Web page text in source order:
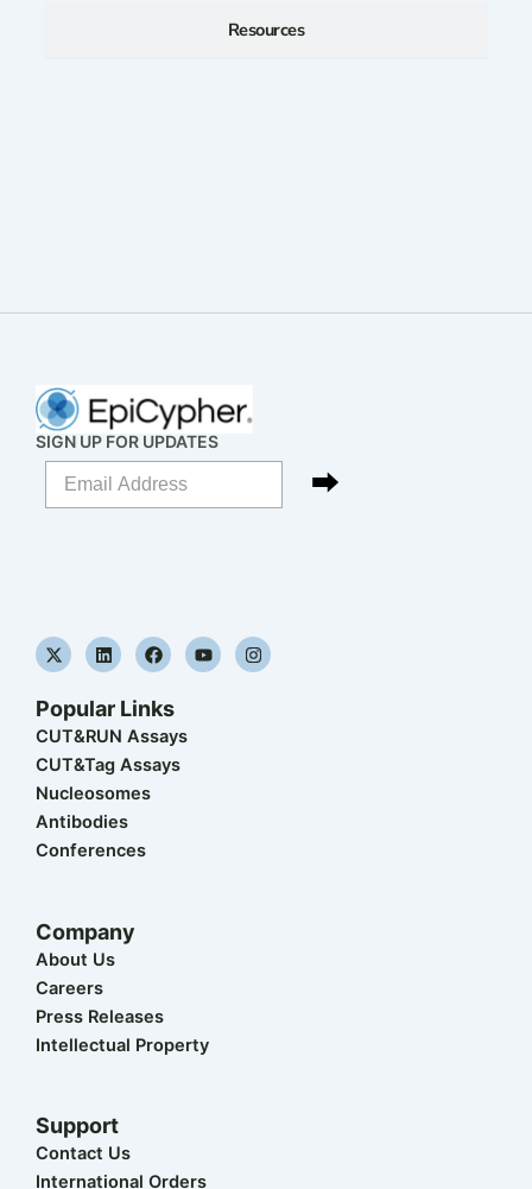
Resources
SIGN UP FOR UPDATES
X
-
i
t
e
r
L
i
e
d
n
F
a
e
b
o
k
Y
o
I
n
Popular Links
CUT&RUN Assays
CUT&Tag Assays
Nucleosomes
Antibodies
Conferences
Company
About Us
Careers
Press Releases
Intellectual Property
Support
Contact Us
International Orders